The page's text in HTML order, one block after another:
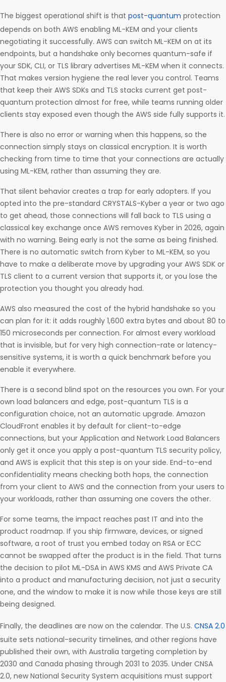
The biggest operational shift is that post-quantum protection
depends on both AWS enabling ML-KEM and your clients
negotiating it successfully. AWS can switch ML-KEM on at its
endpoints, but a handshake only becomes quantum-safe if
your SDK, CLI, or TLS library advertises ML-KEM when it connects.
That makes version hygiene the real lever you control. Teams
that keep their AWS SDKs and TLS stacks current get post-
quantum protection almost for free, while teams running older
clients stay exposed even though the AWS side fully supports it.
There is also no error or warning when this happens, so the
connection simply stays on classical encryption. It is worth
checking from time to time that your connections are actually
using ML-KEM, rather than assuming they are.
That silent behavior creates a trap for early adopters. If you
opted into the pre-standard CRYSTALS-Kyber a year or two ago
to get ahead, those connections will fall back to TLS using a
classical key exchange once AWS removes Kyber in 2026, again
with no warning. Being early is not the same as being finished.
There is no automatic switch from Kyber to ML-KEM, so you
have to make a deliberate move by upgrading your AWS SDK or
TLS client to a current version that supports it, or you lose the
protection you thought you already had.
AWS also measured the cost of the hybrid handshake so you
can plan for it: it adds roughly 1,600 extra bytes and about 80 to
150 microseconds per connection. For almost every workload
that is invisible, but for very high connection-rate or latency-
sensitive systems, it is worth a quick benchmark before you
enable it everywhere.
There is a second blind spot on the resources you own. For your
own load balancers and edge, post-quantum TLS is a
configuration choice, not an automatic upgrade. Amazon
CloudFront enables it by default for client-to-edge
connections, but your Application and Network Load Balancers
only get it once you apply a post-quantum TLS security policy,
and AWS is explicit that this step is on your side. End-to-end
confidentiality means checking both hops, the connection
from your client to AWS and the connection from your users to
your workloads, rather than assuming one covers the other.
For some teams, the impact reaches past IT and into the
product roadmap. If you ship firmware, devices, or signed
software, a root of trust you embed today on RSA or ECC
cannot be swapped after the product is in the field. That turns
the decision to pilot ML-DSA in AWS KMS and AWS Private CA
into a product and manufacturing decision, not just a security
one, and the window to make it is now while those keys are still
being designed.
Finally, the deadlines are now on the calendar. The U.S. CNSA 2.0
suite sets national-security timelines, and other regions have
published their own, with Australia targeting completion by
2030 and Canada phasing through 2031 to 2035. Under CNSA
2.0, new National Security System acquisitions must support